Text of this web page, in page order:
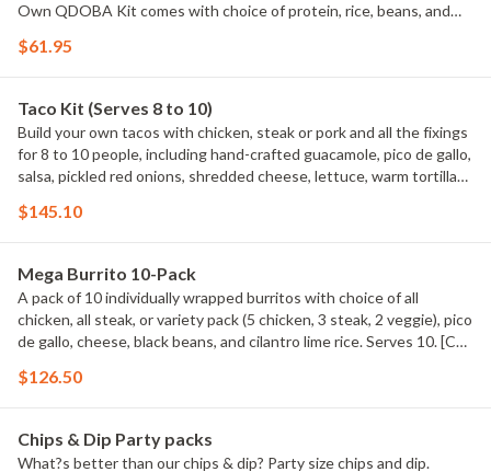
Own QDOBA Kit comes with choice of protein, rice, beans, and
queso, pico de gallo, shredded cheese, tortilla chips, and 12 soft
order. QDOBA Kits do NOT come with chaffing racks or fuel cans.
$61.95
Taco Kit (Serves 8 to 10)
Build your own tacos with chicken, steak or pork and all the fixings
for 8 to 10 people, including hand-crafted guacamole, pico de gallo,
salsa, pickled red onions, shredded cheese, lettuce, warm tortillas
fuel cans. Serves 8 to 10 Maximum of 3 Taco Kits per order. Taco
per order.
$145.10
Mega Burrito 10-Pack
A pack of 10 individually wrapped burritos with choice of all
chicken, all steak, or variety pack (5 chicken, 3 steak, 2 veggie), pico
de gallo, cheese, black beans, and cilantro lime rice. Serves 10. [Cal
$126.50
Chips & Dip Party packs
What?s better than our chips & dip? Party size chips and dip.